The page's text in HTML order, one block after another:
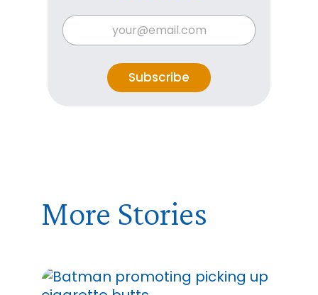
*
*
E
a
i
l
E
m
a
Subscribe
More Stories